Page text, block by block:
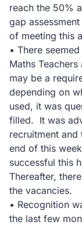
reach the 50%
gap
of meeting this
• There
Maths
may be a
depending on
used, it was
filled. It was
recruitment and
end of this
successful this
Thereafter,
the vacancies.
• Recognition
the last few